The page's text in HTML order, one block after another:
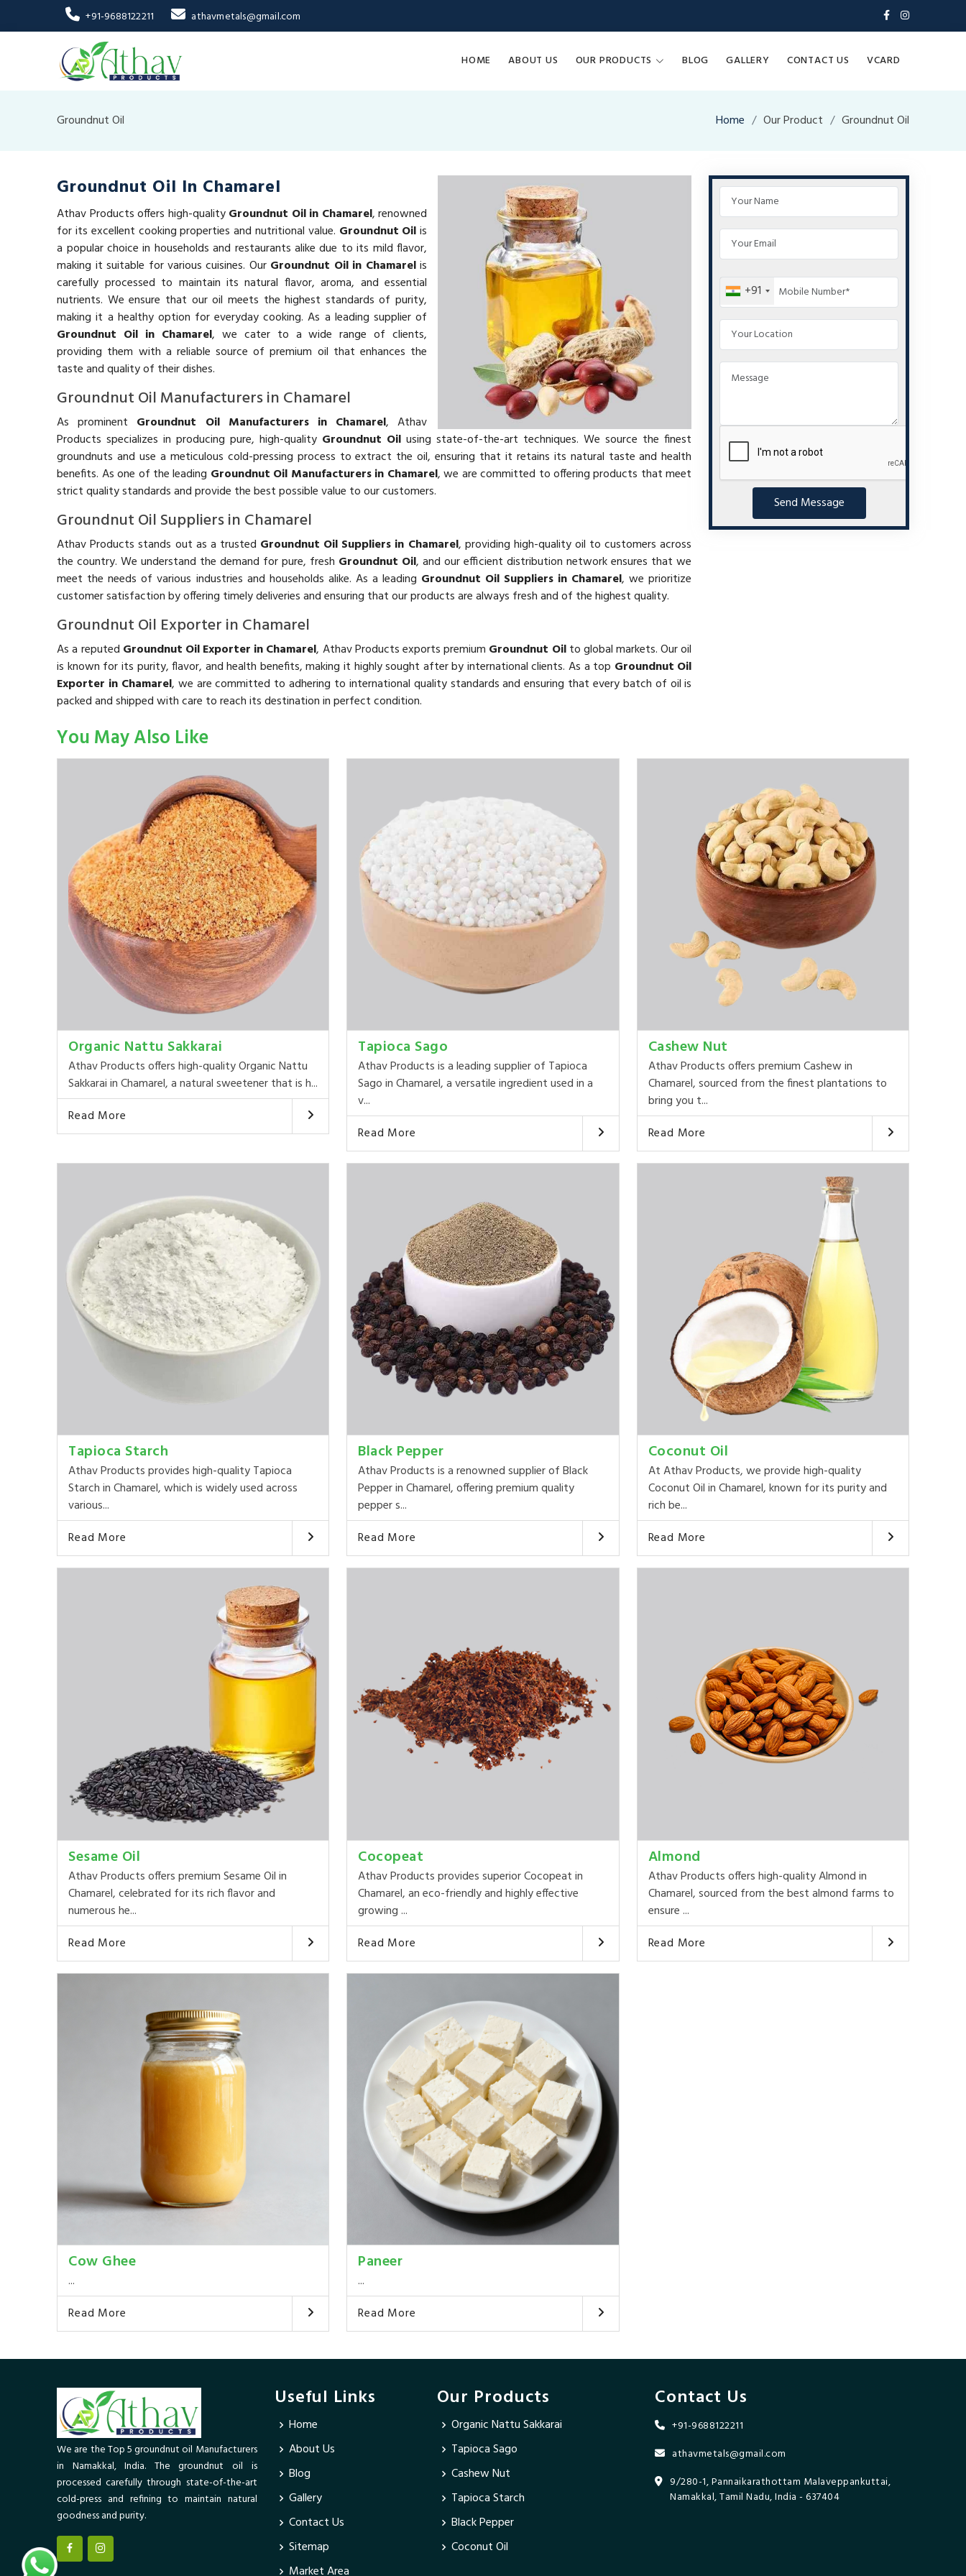
+91-9688122211 athavmetals@gmail.com
HOME ABOUT US OUR PRODUCTS BLOG GALLERY CONTACT US VCARD
Groundnut Oil Home Our Product Groundnut Oil
Groundnut Oil In Chamarel
Athav Products offers high-qualityGroundnut Oil in Chamarel, renowned
for its excellent cooking properties and nutritional value. Groundnut Oilis
a popular choice in households and restaurants alike due to its mild flavor,
making it suitable for various cuisines. Our Groundnut Oil in Chamarelis
carefully processed to maintain its natural flavor, aroma, and essential
nutrients. We ensure that our oil meets the highest standards of purity,
making it a healthy option for everyday cooking. As a leading supplier of
Groundnut Oil in Chamarel, we cater to a wide range of clients,
providing them with a reliable source of premium oil that enhances the
taste and quality of their dishes.
Groundnut Oil Manufacturers in Chamarel
As prominent Groundnut Oil Manufacturers in Chamarel, Athav
Products specializes in producing pure, high-quality Groundnut Oil using state-of-the-art techniques. We source the finest
groundnuts and use a meticulous cold-pressing process to extract the oil, ensuring that it retains its natural taste and health
benefits. As one of the leading Groundnut Oil Manufacturers in Chamarel, we are committed to offering products that meet
strict quality standards and provide the best possible value to our customers.
Groundnut Oil Suppliers in Chamarel
Athav Products stands out as a trusted Groundnut Oil Suppliers in Chamarel, providing high-quality oil to customers across
the country. We understand the demand for pure, fresh Groundnut Oil, and our efficient distribution network ensures that we
meet the needs of various industries and households alike. As a leading Groundnut Oil Suppliers in Chamarel, we prioritize
customer satisfaction by offering timely deliveries and ensuring that our products are always fresh and of the highest quality.
Groundnut Oil Exporter in Chamarel
As a reputed Groundnut Oil Exporter in Chamarel, Athav Products exports premium Groundnut Oilto global markets. Our oil
is known for its purity, flavor, and health benefits, making it highly sought after by international clients. As a top Groundnut Oil
Exporter in Chamarel, we are committed to adhering to international quality standards and ensuring that every batch of oil is
packed and shipped with care to reach its destination in perfect condition.
+91
Send Message
You May Also Like
Organic Nattu Sakkarai
Athav Products offers high-quality Organic Nattu
Sakkarai in Chamarel, a natural sweetener that is h...
Read More
Tapioca Sago
Athav Products is a leading supplier of Tapioca
Sago in Chamarel, a versatile ingredient used in a
v...
Read More
Cashew Nut
Athav Products offers premium Cashew in
Chamarel, sourced from the finest plantations to
bring you t...
Read More
Tapioca Starch
Athav Products provides high-quality Tapioca
Starch in Chamarel, which is widely used across
various...
Read More
Black Pepper
Athav Products is a renowned supplier of Black
Pepper in Chamarel, offering premium quality
pepper s...
Read More
Coconut Oil
At Athav Products, we provide high-quality
Coconut Oil in Chamarel, known for its purity and
rich be...
Read More
Sesame Oil
Athav Products offers premium Sesame Oil in
Chamarel, celebrated for its rich flavor and
numerous he...
Read More
Cocopeat
Athav Products provides superior Cocopeat in
Chamarel, an eco-friendly and highly effective
growing ...
Read More
Almond
Athav Products offers high-quality Almond in
Chamarel, sourced from the best almond farms to
ensure ...
Read More
Cow Ghee
...
Read More
Paneer
...
Read More
We are the Top 5 groundnut oil Manufacturers
in Namakkal, India. The groundnut oil is
processed carefully through state-of-the-art
cold-press and refining to maintain natural
goodness and purity.
Useful Links
Home
About Us
Blog
Gallery
Contact Us
Sitemap
Market Area
Our Products
Organic Nattu Sakkarai
Tapioca Sago
Cashew Nut
Tapioca Starch
Black Pepper
Coconut Oil
Contact Us
+91-9688122211
athavmetals@gmail.com
9/280-1, Pannaikarathottam Malaveppankuttai,
Namakkal, Tamil Nadu, India - 637404